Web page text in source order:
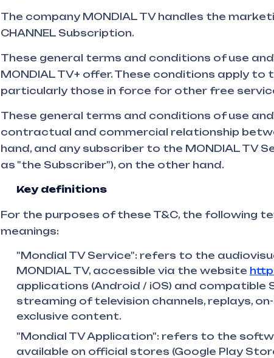
The company MONDIAL TV handles the
CHANNEL Subscription.
These general terms and conditions of use
MONDIAL TV+ offer. These conditions apply to
particularly those in force for other free
These general terms and conditions of use
contractual and commercial relationship
hand, and any subscriber to the MONDIAL TV
as "the Subscriber"), on the other hand.
Key definitions
For the purposes of these T&C, the following
meanings:
"Mondial TV Service": refers to the
MONDIAL TV, accessible via the website
applications (Android / iOS) and compatible
streaming of television channels, replays,
exclusive content.
"Mondial TV Application": refers to the
available on official stores (Google Play